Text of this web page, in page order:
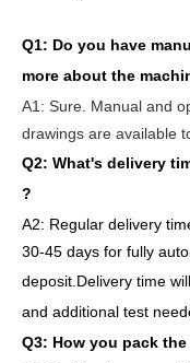
Q1: Do you have
more about the
A1: Sure. Manual and
drawings are available
Q2: What's delivery
?
A2: Regular delivery
30-45 days for fully auto
deposit Delivery time will
and additional test
Q3: How you pack the